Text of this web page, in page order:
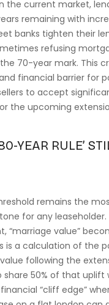
the current market,
remaining with
banks tighten their
refusing
70-year mark. This
financial barrier for
to accept
the upcoming
YEAR RULE’
remains the
for any
“marriage value”
is a calculation of the
following the
share 50% of that uplift
“cliff edge”